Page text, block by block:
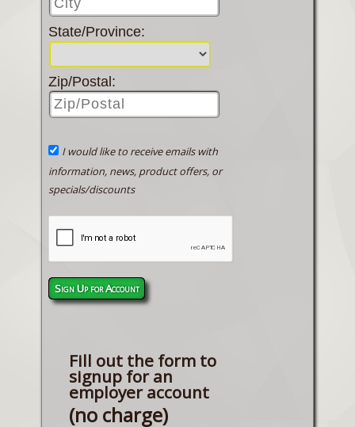
State/Province:
Zip/Postal:
I would like to receive emails with
information, news, product offers, or
specials/discounts
Sign Up for Account
Fill out the form to
signup for an
employer account
(no charge)